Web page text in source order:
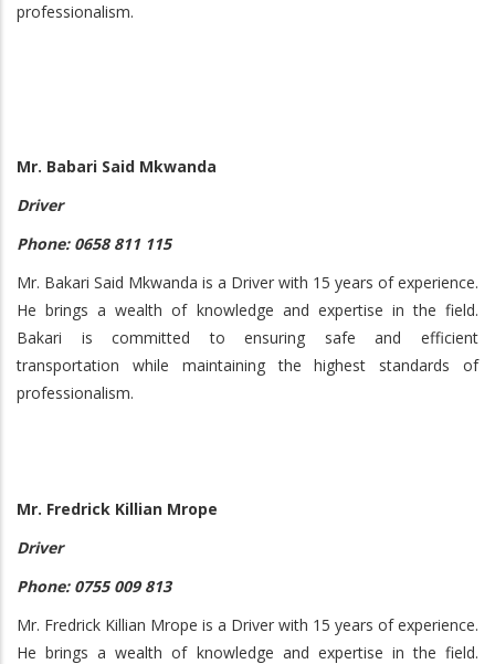
professionalism.
Mr. Babari Said Mkwanda
Driver
Phone: 0658 811 115
Mr. Bakari Said Mkwanda is a Driver with 15 years of experience.
He brings a wealth of knowledge and expertise in the field.
Bakari is committed to ensuring safe and efficient
transportation while maintaining the highest standards of
professionalism.
Mr. Fredrick Killian Mrope
Driver
Phone: 0755 009 813
Mr. Fredrick Killian Mrope is a Driver with 15 years of experience.
He brings a wealth of knowledge and expertise in the field.